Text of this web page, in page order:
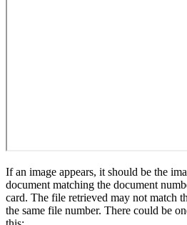
If an image appears, it should be the
document matching the document
card. The file retrieved may not match
the same file number. There could be